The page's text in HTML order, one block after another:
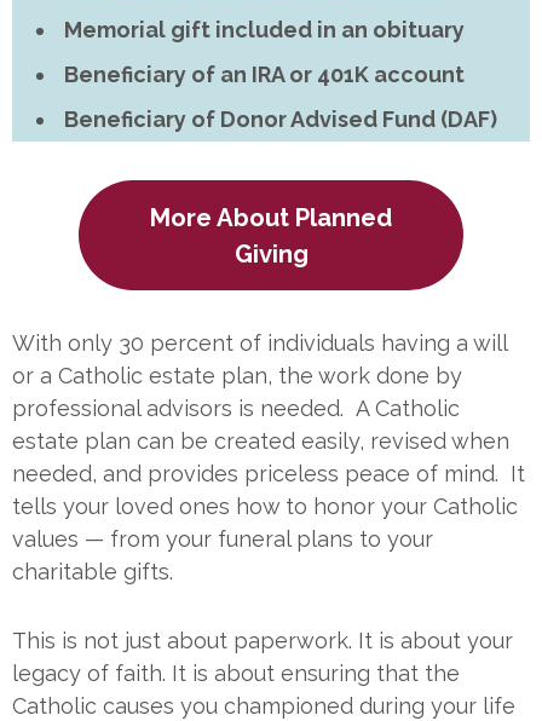
Memorial gift included in an obituary
Beneficiary of an IRA or 401K account
Beneficiary of Donor Advised Fund (DAF)
More About Planned
Giving
With only 30 percent of individuals having a will
or a Catholic estate plan, the work done by
professional advisors is needed. A Catholic
estate plan can be created easily, revised when
needed, and provides priceless peace of mind. It
tells your loved ones how to honor your Catholic
values — from your funeral plans to your
charitable gifts.
This is not just about paperwork. It is about your
legacy of faith. It is about ensuring that the
Catholic causes you championed during your life